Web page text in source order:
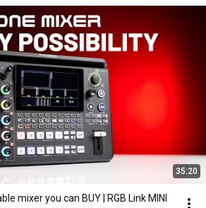
35:20
mixer you can BUY | RGB Link MINI